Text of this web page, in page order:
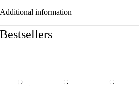
Additional information
Bestsellers